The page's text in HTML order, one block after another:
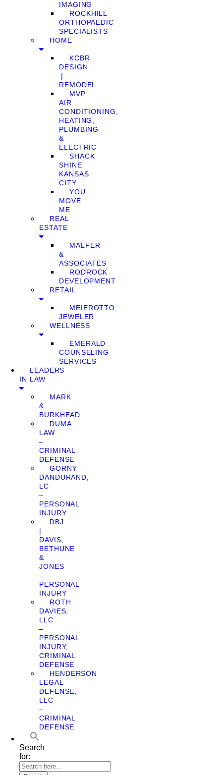
IMAGING
ROCKHILL
ORTHOPAEDIC
SPECIALISTS
HOME
KCBR
DESIGN
❘
REMODEL
MVP
AIR
CONDITIONING,
HEATING,
PLUMBING
&
ELECTRIC
SHACK
SHINE
KANSAS
CITY
YOU
MOVE
ME
REAL
ESTATE
MALFER
&
ASSOCIATES
RODROCK
DEVELOPMENT
RETAIL
MEIEROTTO
JEWELER
WELLNESS
EMERALD
COUNSELING
SERVICES
LEADERS
IN LAW
MARK
&
BURKHEAD
DUMA
LAW
–
CRIMINAL
DEFENSE
GORNY
DANDURAND,
LC
–
PERSONAL
INJURY
DBJ
|
DAVIS,
BETHUNE
&
JONES
–
PERSONAL
INJURY
ROTH
DAVIES,
LLC
–
PERSONAL
INJURY,
CRIMINAL
DEFENSE
HENDERSON
LEGAL
DEFENSE,
LLC
–
CRIMINAL
DEFENSE
Search
for: